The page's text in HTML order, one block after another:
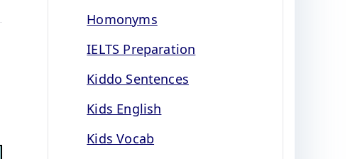
Homonyms
IELTS Preparation
Kiddo Sentences
Kids English
Kids Vocab